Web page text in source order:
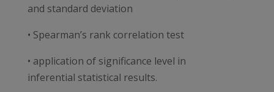
and standard deviation
• Spearman’s rank correlation test
• application of significance level in
inferential statistical results.